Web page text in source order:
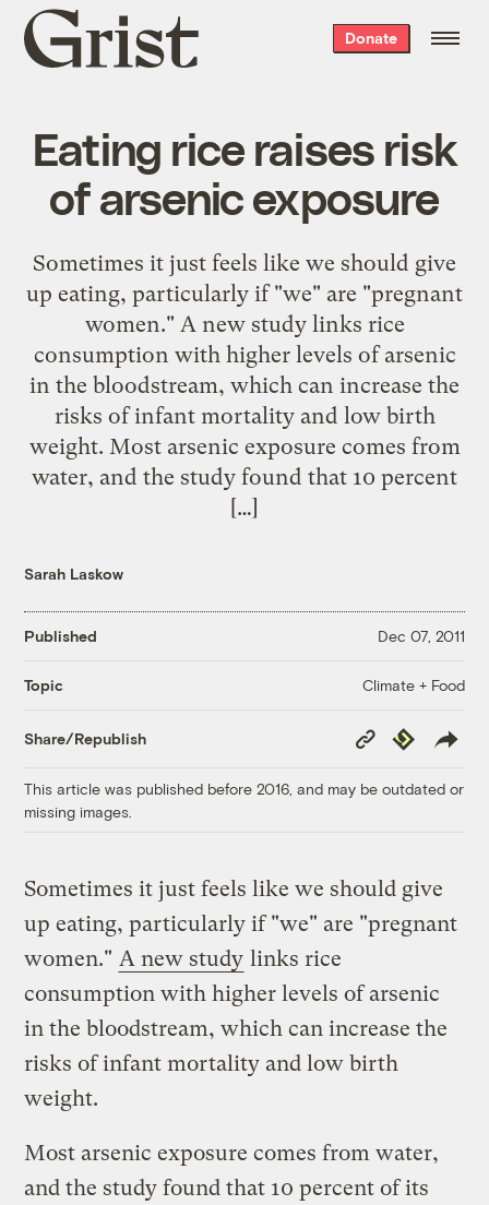
Grist
home
Donate
Eating rice raises risk
of arsenic exposure
Sometimes it just feels like we should give
up eating, particularly if "we" are "pregnant
women." A new study links rice
consumption with higher levels of arsenic
in the bloodstream, which can increase the
risks of infant mortality and low birth
weight. Most arsenic exposure comes from
water, and the study found that 10 percent
[…]
Sarah Laskow
Published Dec 07, 2011
Topic Climate + Food
Share/Republish
Copy
Link
Republish
This article was published before 2016, and may be outdated or
missing images.
Sometimes it just feels like we should give
up eating, particularly if "we" are "pregnant
women." A new study links rice
consumption with higher levels of arsenic
in the bloodstream, which can increase the
risks of infant mortality and low birth
weight.
Most arsenic exposure comes from water,
and the study found that 10 percent of its